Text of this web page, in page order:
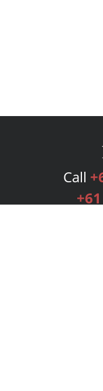
Call